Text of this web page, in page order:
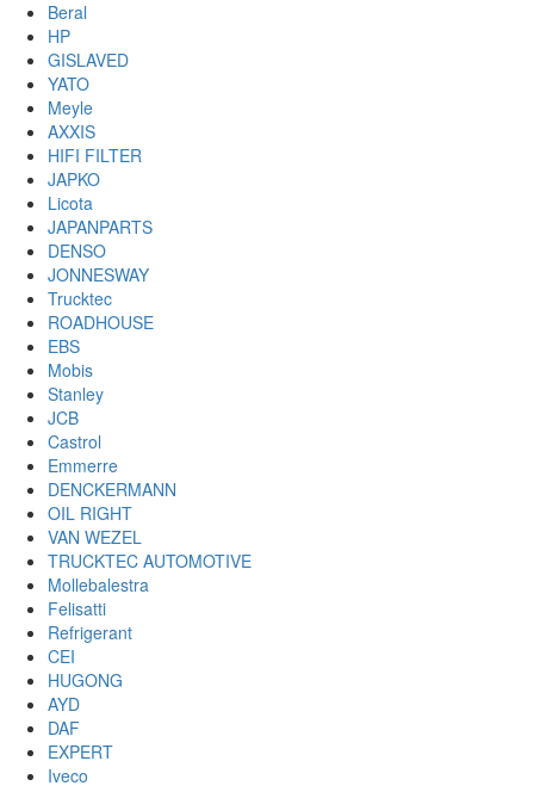
Beral
HP
GISLAVED
YATO
Meyle
AXXIS
HIFI FILTER
JAPKO
Licota
JAPANPARTS
DENSO
JONNESWAY
Trucktec
ROADHOUSE
EBS
Mobis
Stanley
JCB
Castrol
Emmerre
DENCKERMANN
OIL RIGHT
VAN WEZEL
TRUCKTEC AUTOMOTIVE
Mollebalestra
Felisatti
Refrigerant
CEI
HUGONG
AYD
DAF
EXPERT
Iveco